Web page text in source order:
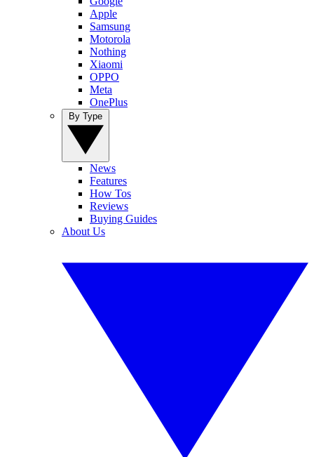
Apple
Samsung
Motorola
Nothing
Xiaomi
OPPO
Meta
OnePlus
News
Features
How Tos
Reviews
Buying Guides
About Us